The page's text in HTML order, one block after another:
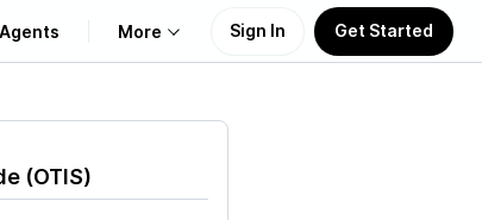
Agents More Sign In Get Started
(OTIS)